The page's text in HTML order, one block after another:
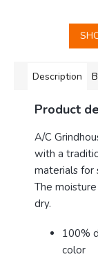
Description
Product
A/C
with a
materials for
The
dry.
100%
color